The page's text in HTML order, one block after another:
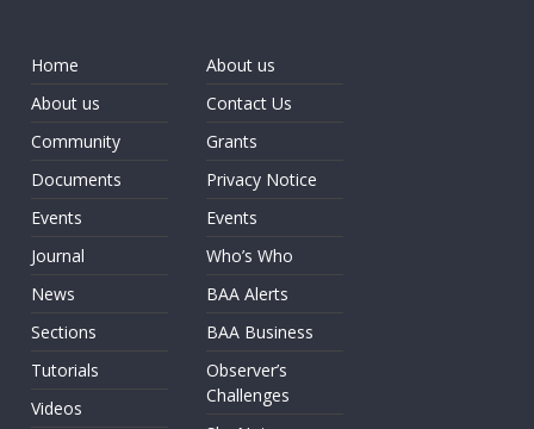
Home
About us
Community
Documents
Events
Journal
News
Sections
Tutorials
Videos
About us
Contact Us
Grants
Privacy Notice
Events
Who’s Who
BAA Alerts
BAA Business
Observer’s
Challenges